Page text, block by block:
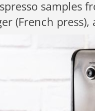
samples
(French